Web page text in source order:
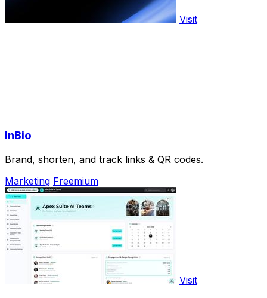
Visit
InBio
Brand, shorten, and track links & QR codes.
Marketing Freemium
Visit